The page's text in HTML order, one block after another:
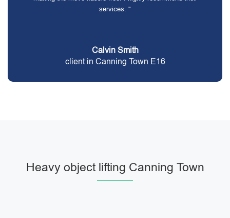
services. "
Calvin Smith
client in Canning Town E16
Heavy object lifting Canning Town